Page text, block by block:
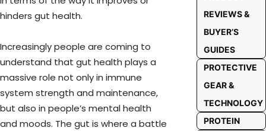
hinders gut health.
Increasingly people are coming to
understand that gut health plays a
massive role not only in immune
system strength and maintenance,
but also in people’s mental health
and moods. The gut is where a battle
REVIEWS &
BUYER’S
GUIDES
PROTECTIVE
GEAR &
TECHNOLOGY
PROTEIN